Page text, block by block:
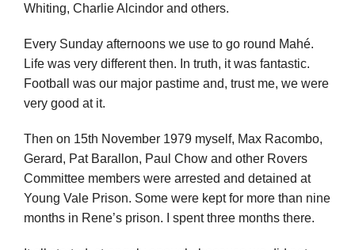
Whiting, Charlie Alcindor and others.
Every Sunday afternoons we use to go round Mahé.
Life was very different then. In truth, it was fantastic.
Football was our major pastime and, trust me, we were
very good at it.
Then on 15th November 1979 myself, Max Racombo,
Gerard, Pat Barallon, Paul Chow and other Rovers
Committee members were arrested and detained at
Young Vale Prison. Some were kept for more than nine
months in Rene’s prison. I spent three months there.